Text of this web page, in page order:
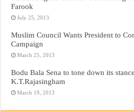
Farook
July 25, 2013
Muslim Council Wants President to
Campaign
March 25, 2013
Bodu Bala Sena to tone down its
K.T.Rajasingham
March 19, 2013